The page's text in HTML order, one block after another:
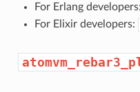
For Erlang developers:
For Elixir developers: